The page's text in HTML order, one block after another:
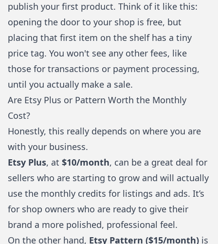
publish your first product. Think of it like this:
opening the door to your shop is free, but
placing that first item on the shelf has a tiny
price tag. You won't see any other fees, like
those for transactions or payment processing,
until you actually make a sale.
Are Etsy Plus or Pattern Worth the Monthly
Cost?
Honestly, this really depends on where you are
with your business.
Etsy Plus, at $10/month, can be a great deal for
sellers who are starting to grow and will actually
use the monthly credits for listings and ads. It’s
for shop owners who are ready to give their
brand a more polished, professional feel.
On the other hand, Etsy Pattern ($15/month) is